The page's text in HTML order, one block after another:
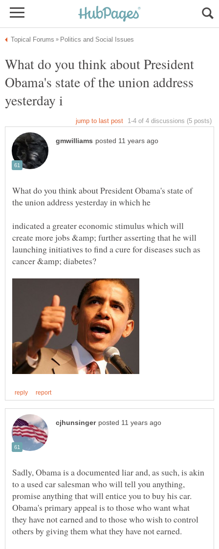
What do you think about President
Obama's state of the union address
What do you think about President Obama's state of
indicated a greater economic stimulus which will
create more jobs &amp; further asserting that he will
launching initiatives to find a cure for diseases such as
cancer &amp; diabetes?
Sadly, Obama is a documented liar and, as such, is akin
to a used car salesman who will tell you anything,
Obama's primary appeal is to those who want what
they have not earned and to those who wish to control